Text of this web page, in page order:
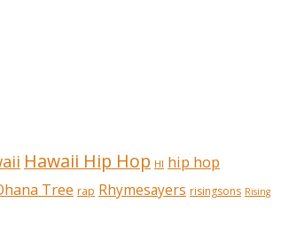
Hawaii Hip Hop HI hip hop
Tree rap Rhymesayers risingsons Rising